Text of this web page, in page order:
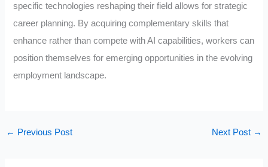
specific technologies reshaping their field allows for strategic
career planning. By acquiring complementary skills that
enhance rather than compete with AI capabilities, workers can
position themselves for emerging opportunities in the evolving
employment landscape.
← Previous Post Next Post →